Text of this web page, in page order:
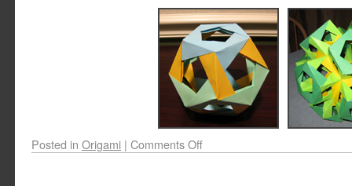
Posted in Origami | Comments Off